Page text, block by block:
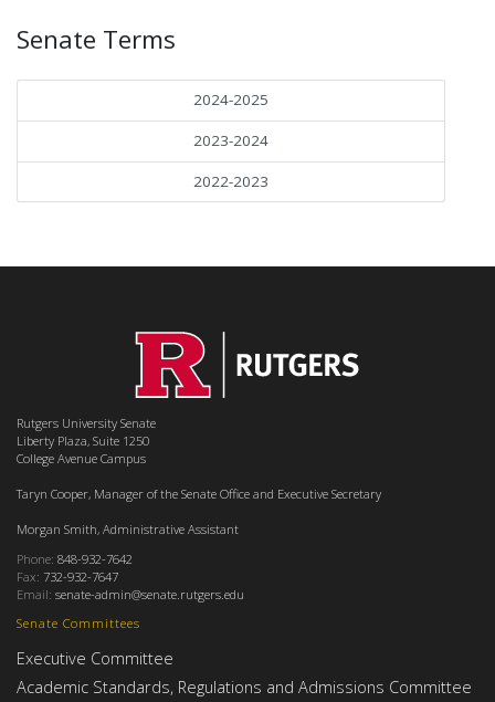
Senate Terms
2024-2025
2023-2024
2022-2023
Senate Committees
Executive Committee
Academic Standards, Regulations and Admissions Committee
Rutgers University Senate
Liberty Plaza, Suite 1250
College Avenue Campus
Taryn Cooper, Manager of the Senate Office and Executive Secretary
Morgan Smith, Administrative Assistant
Phone: 848-932-7642
Fax: 732-932-7647
Email: senate-admin@senate.rutgers.edu